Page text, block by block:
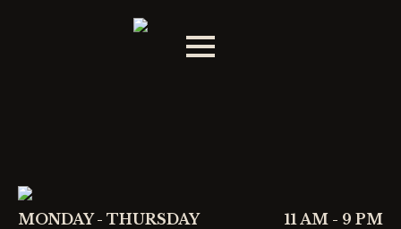
MONDAY - THURSDAY
11 AM - 9 PM